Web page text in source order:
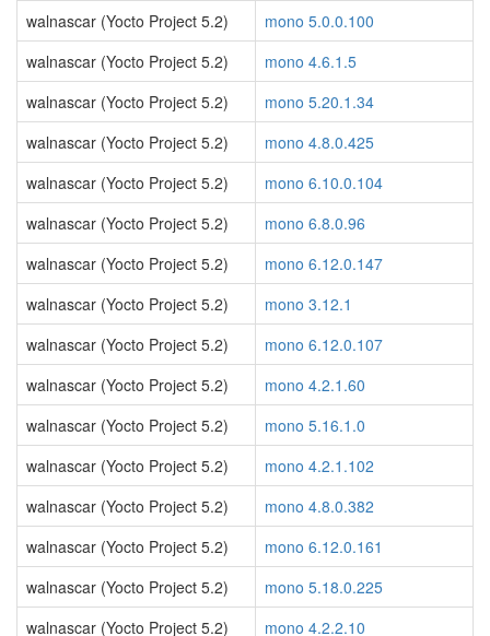
walnascar (Yocto Project 5.2)
mono 5.0.0.100
walnascar (Yocto Project 5.2)
mono 4.6.1.5
walnascar (Yocto Project 5.2)
mono 5.20.1.34
walnascar (Yocto Project 5.2)
mono 4.8.0.425
walnascar (Yocto Project 5.2)
mono 6.10.0.104
walnascar (Yocto Project 5.2)
mono 6.8.0.96
walnascar (Yocto Project 5.2)
mono 6.12.0.147
walnascar (Yocto Project 5.2)
mono 3.12.1
walnascar (Yocto Project 5.2)
mono 6.12.0.107
walnascar (Yocto Project 5.2)
mono 4.2.1.60
walnascar (Yocto Project 5.2)
mono 5.16.1.0
walnascar (Yocto Project 5.2)
mono 4.2.1.102
walnascar (Yocto Project 5.2)
mono 4.8.0.382
walnascar (Yocto Project 5.2)
mono 6.12.0.161
walnascar (Yocto Project 5.2)
mono 5.18.0.225
walnascar (Yocto Project 5.2)
mono 4.2.2.10